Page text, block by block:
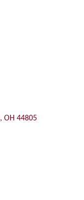
OH 44805